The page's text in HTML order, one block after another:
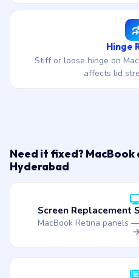
Hinge
Stiff or loose hinge on
affects lid
Need it fixed?
Hyderabad
Screen Replacement
MacBook Retina panels —